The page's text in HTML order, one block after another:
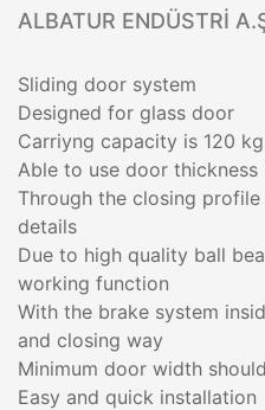
ALBATUR ENDÜSTRİ
Sliding door system
Designed for glass door
Carriyng capacity is 120
Able to use door thickness
Through the closing
details
Due to high quality ball
working function
With the brake system
and closing way
Minimum door width
Easy and quick installation